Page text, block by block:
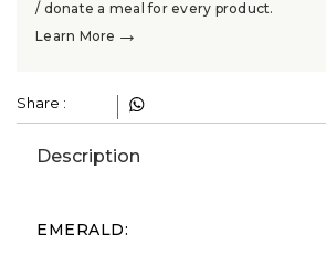
/ donate a meal for every product.
Learn More →
Share :
Description
EMERALD: